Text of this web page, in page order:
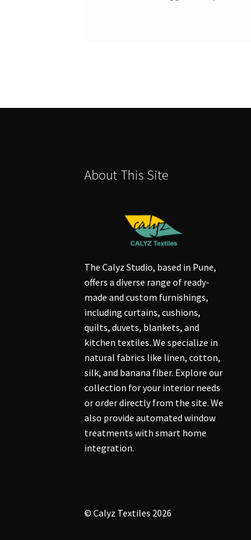
About This Site
The Calyz Studio, based in Pune,
offers a diverse range of ready-
made and custom furnishings,
including curtains, cushions,
quilts, duvets, blankets, and
kitchen textiles. We specialize in
natural fabrics like linen, cotton,
silk, and banana fiber. Explore our
collection for your interior needs
or order directly from the site. We
also provide automated window
treatments with smart home
integration.
© Calyz Textiles 2026